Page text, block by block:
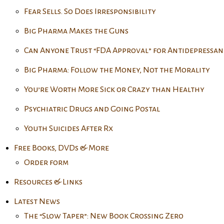
Fear Sells. So Does Irresponsibility
Big Pharma Makes the Guns
Can Anyone Trust “FDA Approval” for
Big Pharma: Follow the Money, Not the Morality
You’re Worth More Sick or Crazy than Healthy
Psychiatric Drugs and Going Postal
Youth Suicides After Rx
Free Books, DVDs & More
Order form
Resources & Links
Latest News
The “Slow Taper”: New Book Crossing Zero